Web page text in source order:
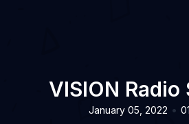
VISION Radio
January 05, 2022 •